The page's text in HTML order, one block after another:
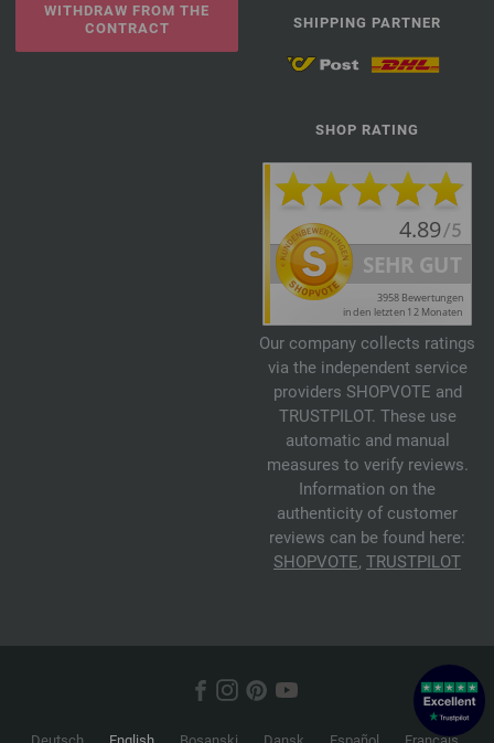
WITHDRAW FROM THE
CONTRACT
SHIPPING PARTNER
SHOP RATING
Our company collects ratings
via the independent service
providers SHOPVOTE and
TRUSTPILOT. These use
automatic and manual
measures to verify reviews.
Information on the
authenticity of customer
reviews can be found here:
SHOPVOTE, TRUSTPILOT